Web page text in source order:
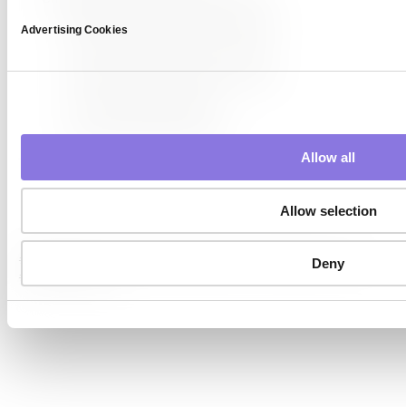
Advertising Cookies
Allow all
Allow selection
Deny
Collect Data from Various Sources
Secure Data from Minority Groups
Generate Synthetic Data
#data diversity